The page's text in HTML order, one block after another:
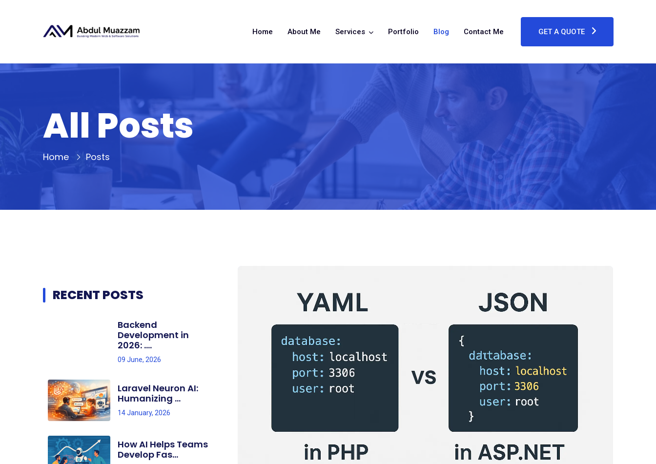
GET A QUOTE
Home About Me Services Portfolio Blog Contact Me
All Posts
Home Posts
RECENT POSTS
Backend
Development in
2026: ....
09 June, 2026
Laravel Neuron AI:
Humanizing ...
14 January, 2026
How AI Helps Teams
Develop Fas...